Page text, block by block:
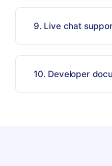
9. Live chat
10. Developer